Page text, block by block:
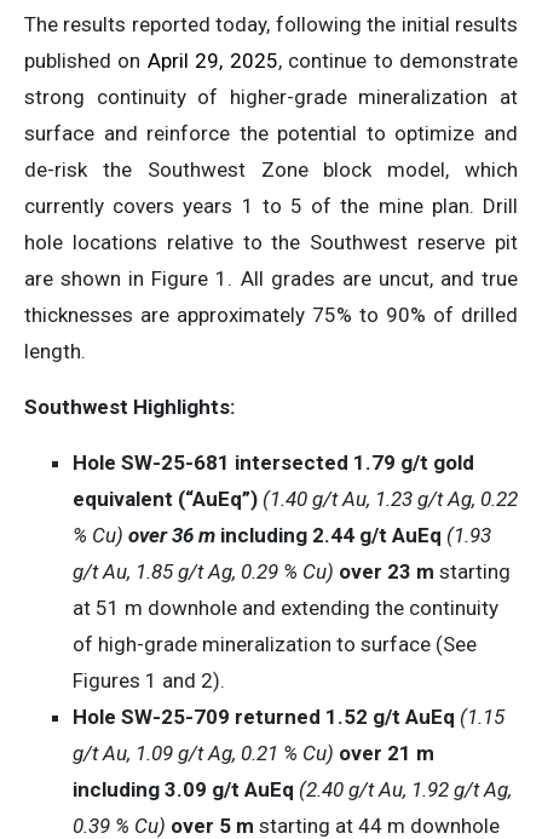
The results reported today, following the initial results
published on April 29, 2025, continue to demonstrate
strong continuity of higher-grade mineralization at
surface and reinforce the potential to optimize and
de-risk the Southwest Zone block model, which
currently covers years 1 to 5 of the mine plan. Drill
hole locations relative to the Southwest reserve pit
are shown in Figure 1. All grades are uncut, and true
thicknesses are approximately 75% to 90% of drilled
length.
Southwest Highlights:
Hole SW-25-681 intersected 1.79 g/t gold
equivalent (“AuEq”) (1.40 g/t Au, 1.23 g/t Ag, 0.22
% Cu) over 36 m including 2.44 g/t AuEq (1.93
g/t Au, 1.85 g/t Ag, 0.29 % Cu) over 23 m starting
at 51 m downhole and extending the continuity
of high-grade mineralization to surface (See
Figures 1 and 2).
Hole SW-25-709 returned 1.52 g/t AuEq (1.15
g/t Au, 1.09 g/t Ag, 0.21 % Cu) over 21 m
including 3.09 g/t AuEq (2.40 g/t Au, 1.92 g/t Ag,
0.39 % Cu) over 5 m starting at 44 m downhole